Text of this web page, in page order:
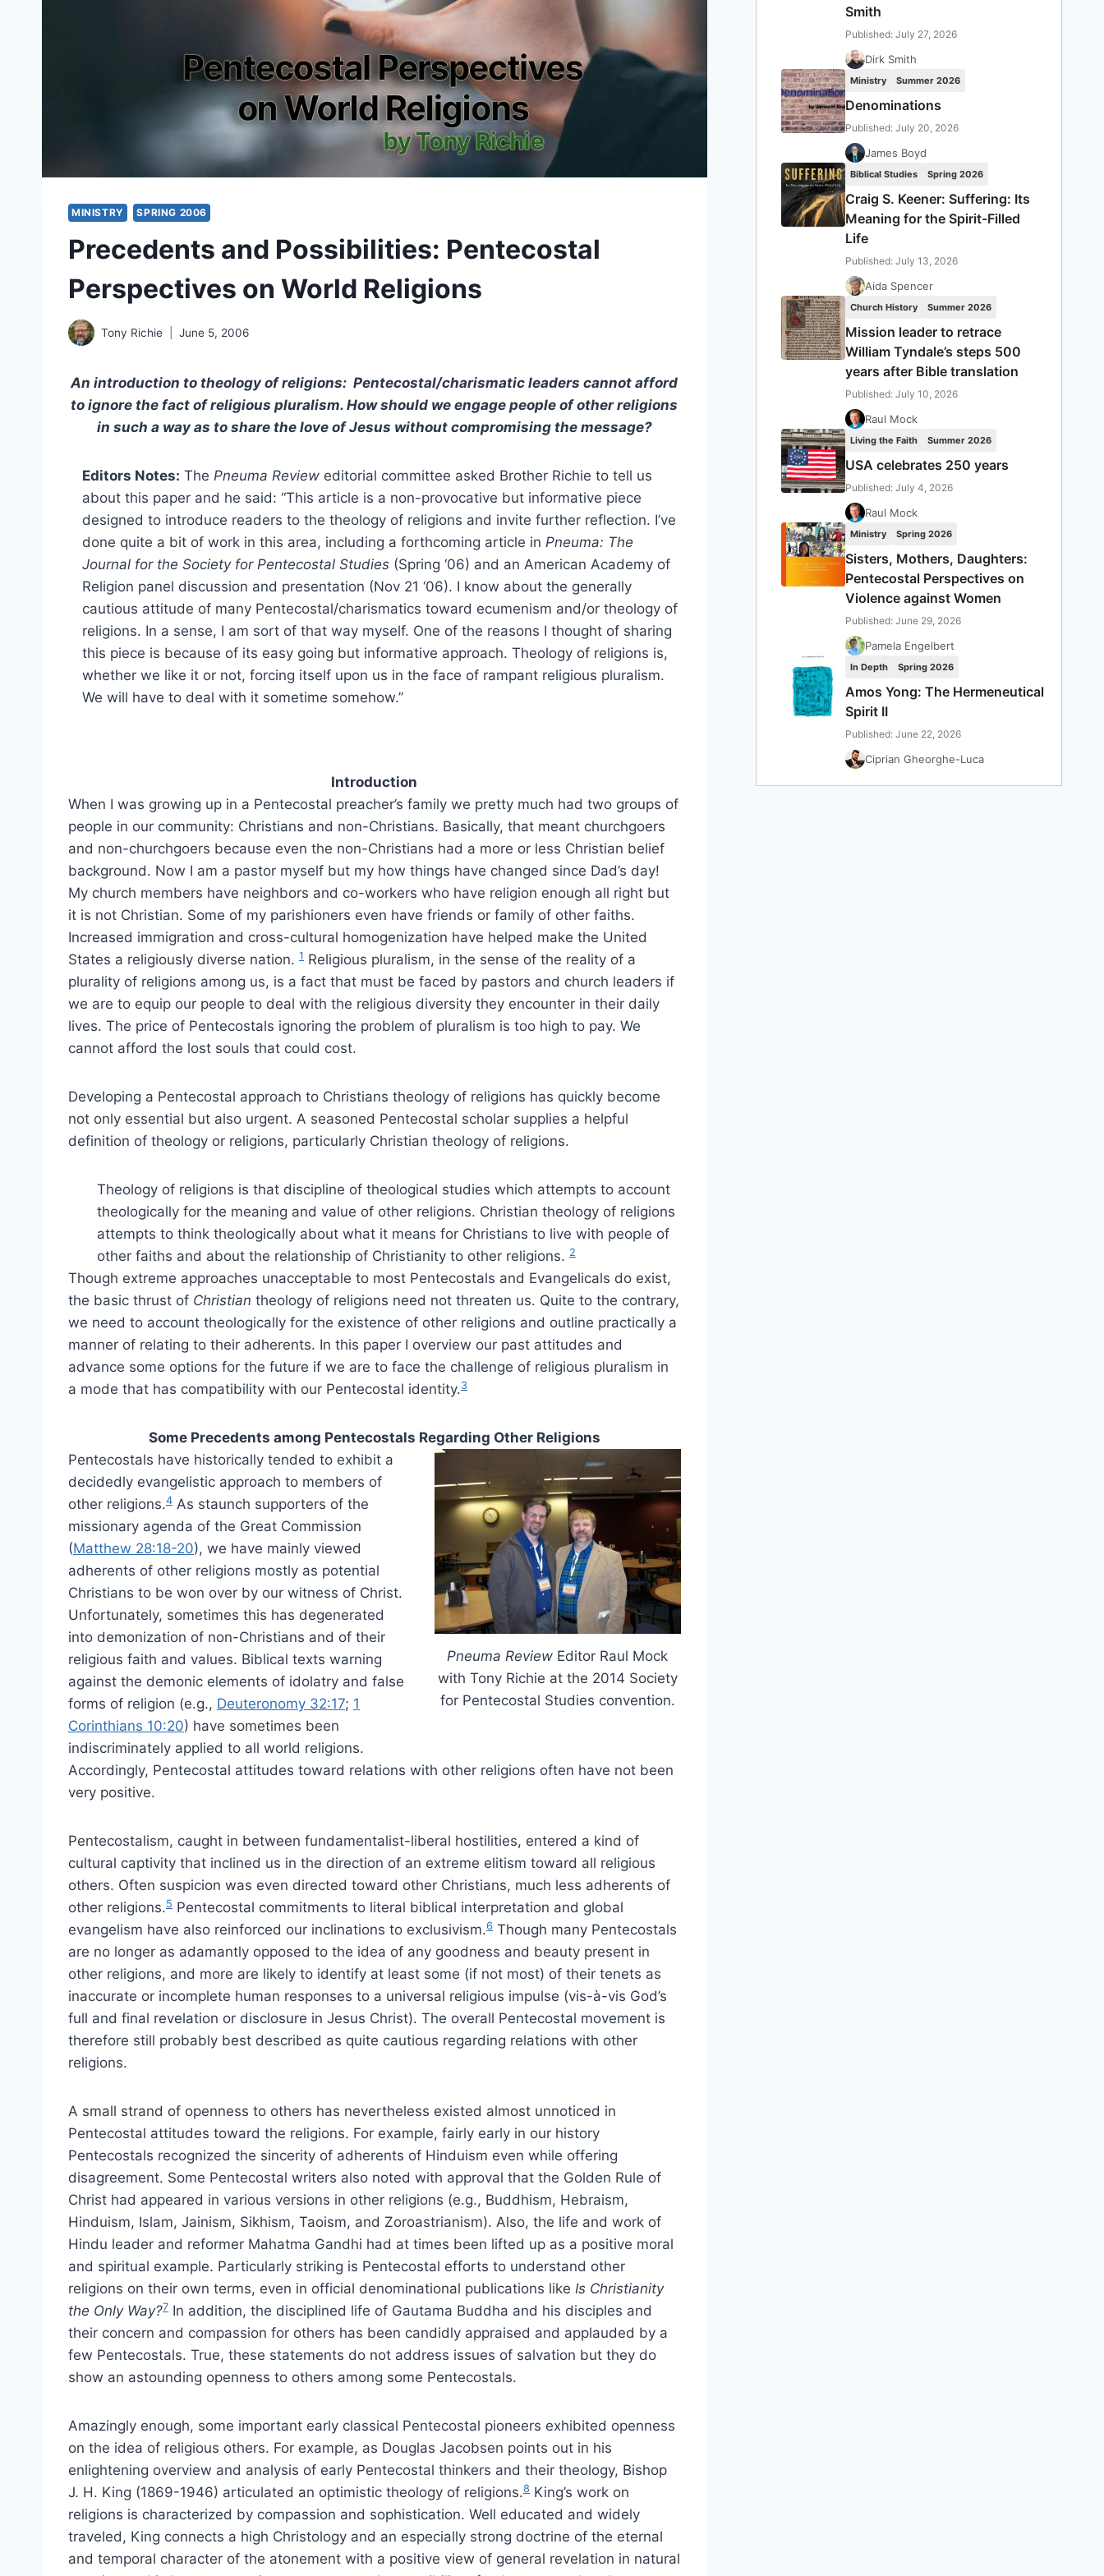
MINISTRY SPRING 2006
Precedents and Possibilities: Pentecostal
Perspectives on World Religions
Tony Richie June 5, 2006
An introduction to theology of religions: Pentecostal/charismatic leaders cannot afford
to ignore the fact of religious pluralism. How should we engage people of other religions
in such a way as to share the love of Jesus without compromising the message?
Editors Notes: The Pneuma Review editorial committee asked Brother Richie to tell us
about this paper and he said: “This article is a non-provocative but informative piece
designed to introduce readers to the theology of religions and invite further reflection. I’ve
done quite a bit of work in this area, including a forthcoming article in Pneuma: The
Journal for the Society for Pentecostal Studies (Spring ‘06) and an American Academy of
Religion panel discussion and presentation (Nov 21 ‘06). I know about the generally
cautious attitude of many Pentecostal/charismatics toward ecumenism and/or theology of
religions. In a sense, I am sort of that way myself. One of the reasons I thought of sharing
this piece is because of its easy going but informative approach. Theology of religions is,
whether we like it or not, forcing itself upon us in the face of rampant religious pluralism.
We will have to deal with it sometime somehow.”
Introduction
When I was growing up in a Pentecostal preacher’s family we pretty much had two groups of
people in our community: Christians and non-Christians. Basically, that meant churchgoers
and non-churchgoers because even the non-Christians had a more or less Christian belief
background. Now I am a pastor myself but my how things have changed since Dad’s day!
My church members have neighbors and co-workers who have religion enough all right but
it is not Christian. Some of my parishioners even have friends or family of other faiths.
Increased immigration and cross-cultural homogenization have helped make the United
States a religiously diverse nation. 1 Religious pluralism, in the sense of the reality of a
plurality of religions among us, is a fact that must be faced by pastors and church leaders if
we are to equip our people to deal with the religious diversity they encounter in their daily
lives. The price of Pentecostals ignoring the problem of pluralism is too high to pay. We
cannot afford the lost souls that could cost.
Developing a Pentecostal approach to Christians theology of religions has quickly become
not only essential but also urgent. A seasoned Pentecostal scholar supplies a helpful
definition of theology or religions, particularly Christian theology of religions.
Theology of religions is that discipline of theological studies which attempts to account
theologically for the meaning and value of other religions. Christian theology of religions
attempts to think theologically about what it means for Christians to live with people of
other faiths and about the relationship of Christianity to other religions. 2
Though extreme approaches unacceptable to most Pentecostals and Evangelicals do exist,
the basic thrust of Christian theology of religions need not threaten us. Quite to the contrary,
we need to account theologically for the existence of other religions and outline practically a
manner of relating to their adherents. In this paper I overview our past attitudes and
advance some options for the future if we are to face the challenge of religious pluralism in
a mode that has compatibility with our Pentecostal identity.3
Some Precedents among Pentecostals Regarding Other Religions
Pneuma Review Editor Raul Mock
with Tony Richie at the 2014 Society
for Pentecostal Studies convention.
Pentecostals have historically tended to exhibit a
decidedly evangelistic approach to members of
other religions.4 As staunch supporters of the
missionary agenda of the Great Commission
(Matthew 28:18-20), we have mainly viewed
adherents of other religions mostly as potential
Christians to be won over by our witness of Christ.
Unfortunately, sometimes this has degenerated
into demonization of non-Christians and of their
religious faith and values. Biblical texts warning
against the demonic elements of idolatry and false
forms of religion (e.g., Deuteronomy 32:17; 1
Corinthians 10:20) have sometimes been
indiscriminately applied to all world religions.
Accordingly, Pentecostal attitudes toward relations with other religions often have not been
very positive.
Pentecostalism, caught in between fundamentalist-liberal hostilities, entered a kind of
cultural captivity that inclined us in the direction of an extreme elitism toward all religious
others. Often suspicion was even directed toward other Christians, much less adherents of
other religions.5 Pentecostal commitments to literal biblical interpretation and global
evangelism have also reinforced our inclinations to exclusivism.6 Though many Pentecostals
are no longer as adamantly opposed to the idea of any goodness and beauty present in
other religions, and more are likely to identify at least some (if not most) of their tenets as
inaccurate or incomplete human responses to a universal religious impulse (vis-à-vis God’s
full and final revelation or disclosure in Jesus Christ). The overall Pentecostal movement is
therefore still probably best described as quite cautious regarding relations with other
religions.
A small strand of openness to others has nevertheless existed almost unnoticed in
Pentecostal attitudes toward the religions. For example, fairly early in our history
Pentecostals recognized the sincerity of adherents of Hinduism even while offering
disagreement. Some Pentecostal writers also noted with approval that the Golden Rule of
Christ had appeared in various versions in other religions (e.g., Buddhism, Hebraism,
Hinduism, Islam, Jainism, Sikhism, Taoism, and Zoroastrianism). Also, the life and work of
Hindu leader and reformer Mahatma Gandhi had at times been lifted up as a positive moral
and spiritual example. Particularly striking is Pentecostal efforts to understand other
religions on their own terms, even in official denominational publications like Is Christianity
the Only Way?7 In addition, the disciplined life of Gautama Buddha and his disciples and
their concern and compassion for others has been candidly appraised and applauded by a
few Pentecostals. True, these statements do not address issues of salvation but they do
show an astounding openness to others among some Pentecostals.
Amazingly enough, some important early classical Pentecostal pioneers exhibited openness
on the idea of religious others. For example, as Douglas Jacobsen points out in his
enlightening overview and analysis of early Pentecostal thinkers and their theology, Bishop
J. H. King (1869-1946) articulated an optimistic theology of religions.8 King’s work on
religions is characterized by compassion and sophistication. Well educated and widely
traveled, King connects a high Christology and an especially strong doctrine of the eternal
and temporal character of the atonement with a positive view of general revelation in natural
Smith
Published: July 27, 2026
Dirk Smith
Ministry Summer 2026
Denominations
Published: July 20, 2026
James Boyd
Biblical Studies Spring 2026
Craig S. Keener: Suffering: Its
Meaning for the Spirit-Filled
Life
Published: July 13, 2026
Aida Spencer
Church History Summer 2026
Mission leader to retrace
William Tyndale’s steps 500
years after Bible translation
Published: July 10, 2026
Raul Mock
Living the Faith Summer 2026
USA celebrates 250 years
Published: July 4, 2026
Raul Mock
Ministry Spring 2026
Sisters, Mothers, Daughters:
Pentecostal Perspectives on
Violence against Women
Published: June 29, 2026
Pamela Engelbert
In Depth Spring 2026
Amos Yong: The Hermeneutical
Spirit II
Published: June 22, 2026
Ciprian Gheorghe-Luca